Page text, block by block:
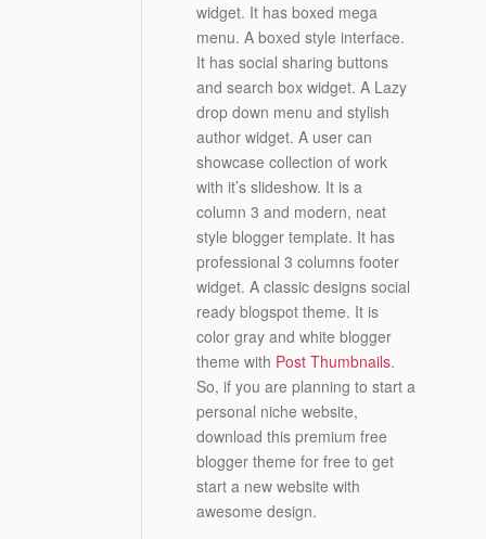
widget. It has boxed mega
menu. A boxed style interface.
It has social sharing buttons
and search box widget. A Lazy
drop down menu and stylish
author widget. A user can
showcase collection of work
with it’s slideshow. It is a
column 3 and modern, neat
style blogger template. It has
professional 3 columns footer
widget. A classic designs social
ready blogspot theme. It is
color gray and white blogger
theme with Post Thumbnails.
So, if you are planning to start a
personal niche website,
download this premium free
blogger theme for free to get
start a new website with
awesome design.